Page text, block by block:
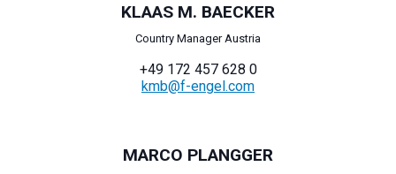
KLAAS M. BAECKER
Country Manager Austria
+49 172 457 628 0
kmb@f-engel.com
MARCO PLANGGER